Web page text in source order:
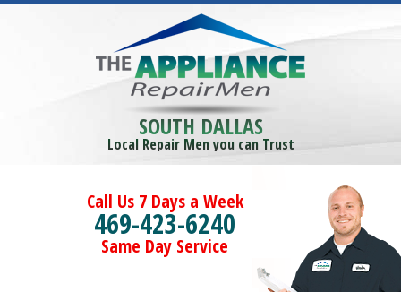
SOUTH DALLAS
Local Repair Men you can Trust
Call Us 7 Days a Week
469-423-6240
Same Day Service